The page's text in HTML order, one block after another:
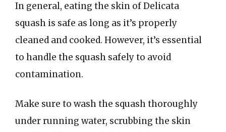
In general, eating the skin of Delicata
squash is safe as long as it’s properly
cleaned and cooked. However, it’s essential
to handle the squash safely to avoid
contamination.
Make sure to wash the squash thoroughly
under running water, scrubbing the skin